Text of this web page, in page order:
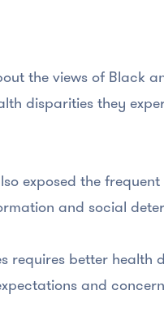
the views of Black
disparities they
exposed the
and social
better health
and